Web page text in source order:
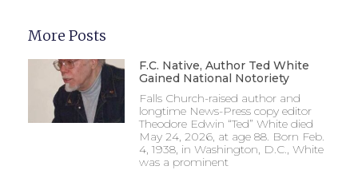
More Posts
F.C. Native, Author Ted White
Gained National Notoriety
Falls Church-raised author and
longtime News-Press copy editor
Theodore Edwin “Ted” White died
May 24, 2026, at age 88. Born Feb.
4, 1938, in Washington, D.C., White
was a prominent